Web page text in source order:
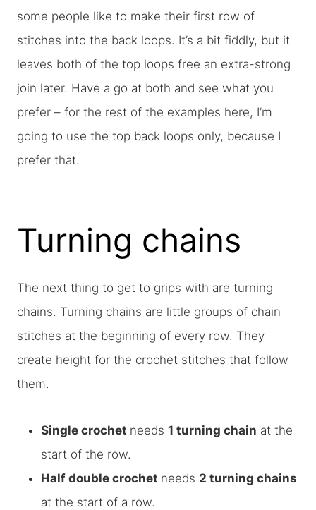
some people like to make their first row of
stitches into the back loops. It’s a bit fiddly, but it
leaves both of the top loops free an extra-strong
join later. Have a go at both and see what you
prefer – for the rest of the examples here, I’m
going to use the top back loops only, because I
prefer that.
Turning chains
The next thing to get to grips with are turning
chains. Turning chains are little groups of chain
stitches at the beginning of every row. They
create height for the crochet stitches that follow
them.
Single crochet needs 1 turning chain at the
start of the row.
Half double crochet needs 2 turning chains
at the start of a row.